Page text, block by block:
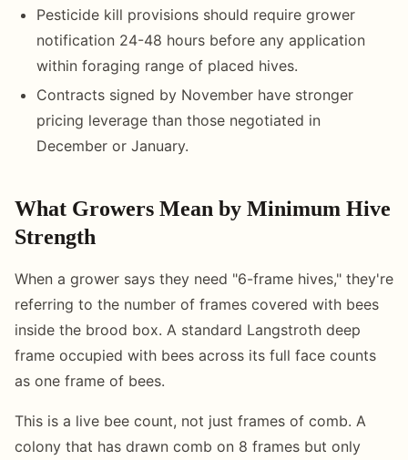
Pesticide kill provisions should require grower
notification 24-48 hours before any application
within foraging range of placed hives.
Contracts signed by November have stronger
pricing leverage than those negotiated in
December or January.
What Growers Mean by Minimum Hive
Strength
When a grower says they need "6-frame hives," they're
referring to the number of frames covered with bees
inside the brood box. A standard Langstroth deep
frame occupied with bees across its full face counts
as one frame of bees.
This is a live bee count, not just frames of comb. A
colony that has drawn comb on 8 frames but only